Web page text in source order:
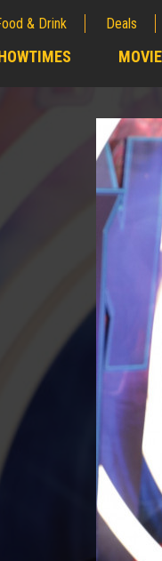
& Drink Deals